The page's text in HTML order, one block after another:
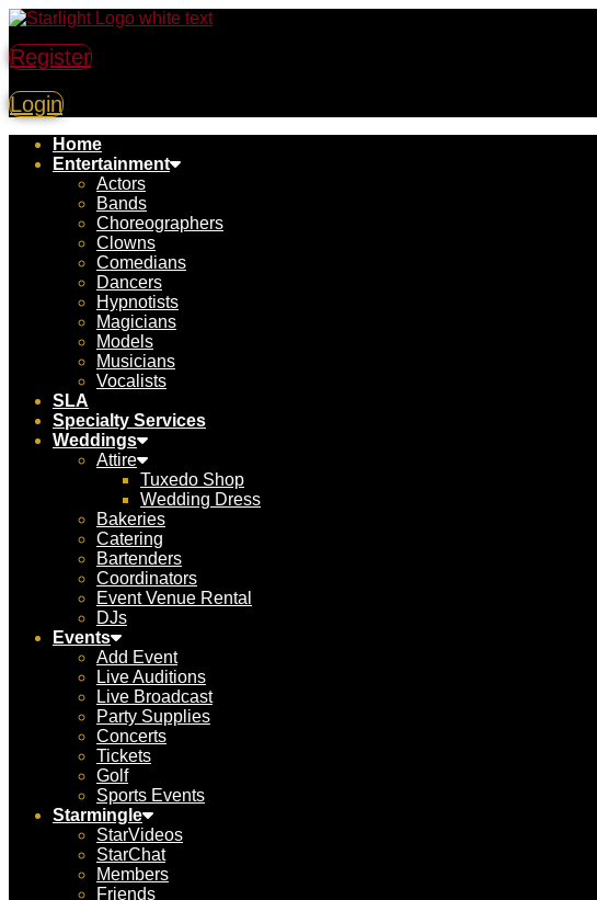
Register
Login
Home
Entertainment
Actors
Bands
Choreographers
Clowns
Comedians
Dancers
Hypnotists
Magicians
Models
Musicians
Vocalists
SLA
Specialty Services
Weddings
Attire
Tuxedo Shop
Wedding Dress
Bakeries
Catering
Bartenders
Coordinators
Event Venue Rental
DJs
Events
Add Event
Live Auditions
Live Broadcast
Party Supplies
Concerts
Tickets
Golf
Sports Events
Starmingle
StarVideos
StarChat
Members
Friends